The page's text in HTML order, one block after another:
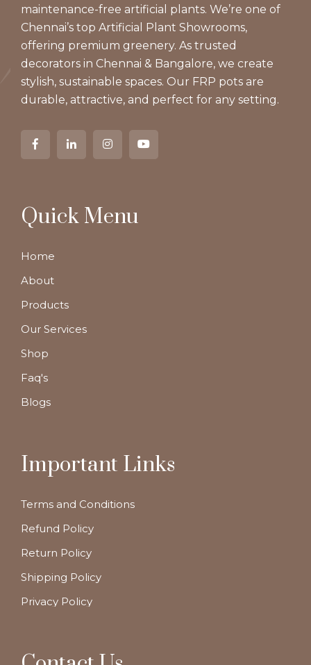
maintenance-free artificial plants. We’re one of
Chennai’s top Artificial Plant Showrooms,
offering premium greenery. As trusted
decorators in Chennai & Bangalore, we create
stylish, sustainable spaces. Our FRP pots are
durable, attractive, and perfect for any setting.
Quick Menu
Home
About
Products
Our Services
Shop
Faq's
Blogs
Important Links
Terms and Conditions
Refund Policy
Return Policy
Shipping Policy
Privacy Policy